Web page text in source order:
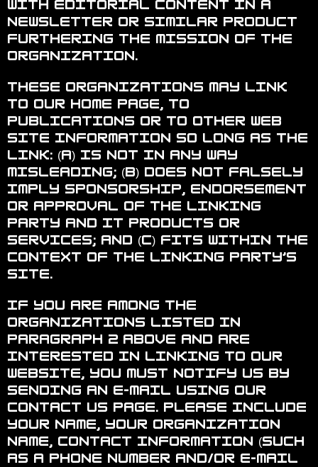
with editorial content in a
newsletter or similar product
furthering the mission of the
organization.
These organizations may link
to our home page, to
publications or to other Web
site information so long as the
link: (a) is not in any way
misleading; (b) does not falsely
imply sponsorship, endorsement
or approval of the linking
party and it products or
services; and (c) fits within the
context of the linking party’s
site.
If you are among the
organizations listed in
paragraph 2 above and are
interested in linking to our
website, you must notify us by
sending an e-mail using our
contact us page. Please include
your name, your organization
name, contact information (such
as a phone number and/or e-mail